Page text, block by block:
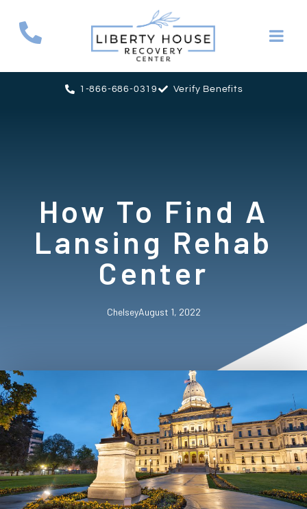
1-866-686-0319 Verify Benefits
How To Find A
Lansing Rehab
Center
ChelseyAugust 1, 2022